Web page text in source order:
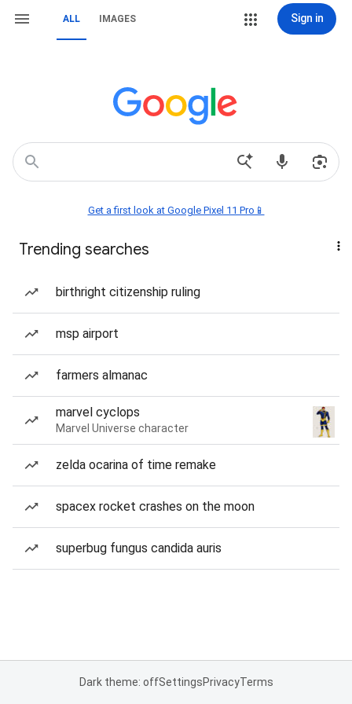
ALL IMAGES Sign in
Get a first look at Google Pixel 11 Pro📱
Trending searches
birthright citizenship ruling
msp airport
farmers almanac
marvel cyclops
Marvel Universe character
zelda ocarina of time remake
spacex rocket crashes on the moon
superbug fungus candida auris
Dark theme: offSettingsPrivacyTerms